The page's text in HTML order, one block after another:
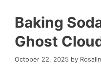
Baking
Ghost
October 22, 2025 by